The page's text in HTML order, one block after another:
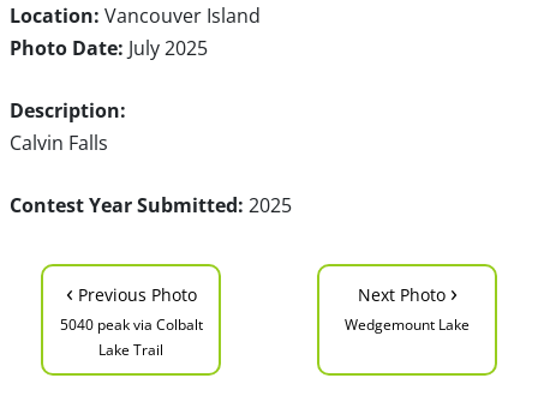
Location: Vancouver Island
Photo Date: July 2025
Description:
Calvin Falls
Contest Year Submitted: 2025
‹ Previous Photo
5040 peak via Colbalt
Lake Trail
Next Photo ›
Wedgemount Lake